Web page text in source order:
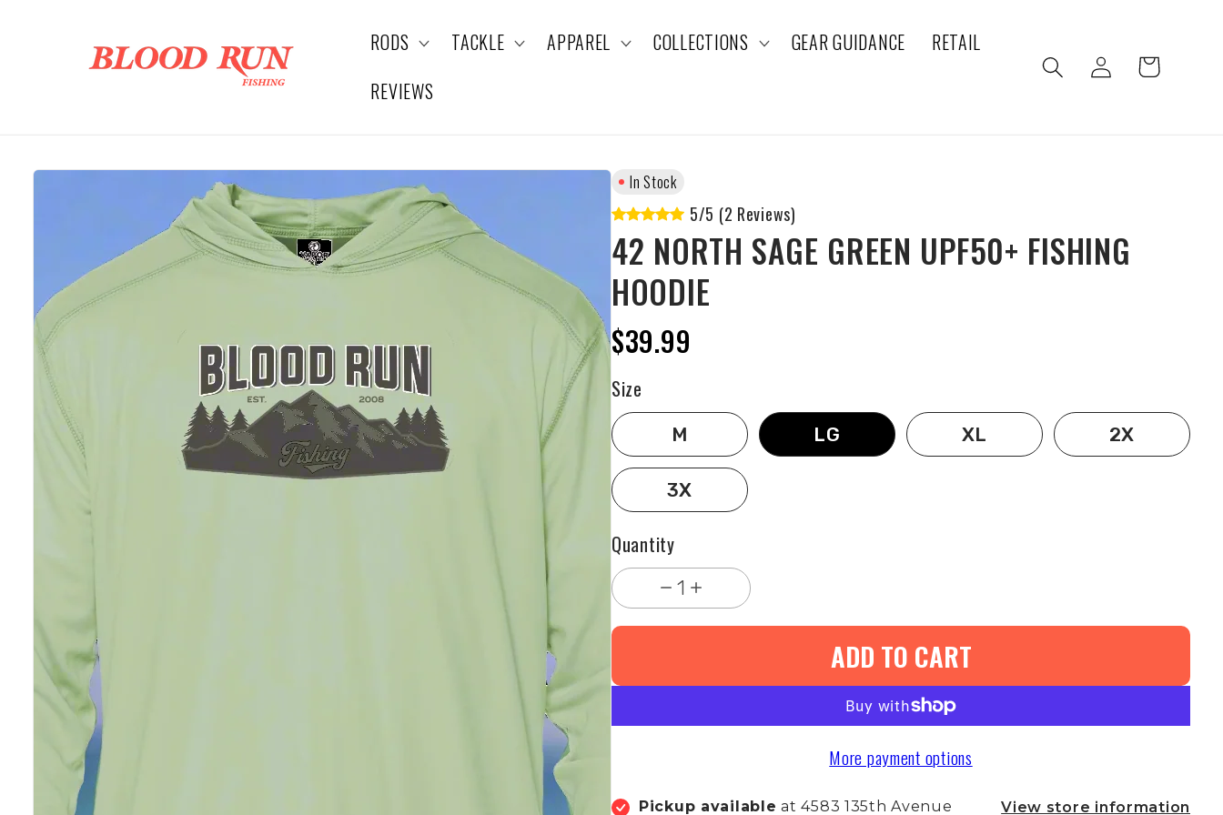
RODS TACKLE APPAREL COLLECTIONS GEAR GUIDANCE
RETAIL
REVIEWS
Log
in
Cart
In Stock
5/5 (2 Reviews)
42 NORTH SAGE GREEN UPF50+ FISHING
HOODIE
$39.99
Size
M LG XL 2X
3X
Quantity
1
ADD TO CART
More payment options
Pickup available at 4583 135th Avenue View store information